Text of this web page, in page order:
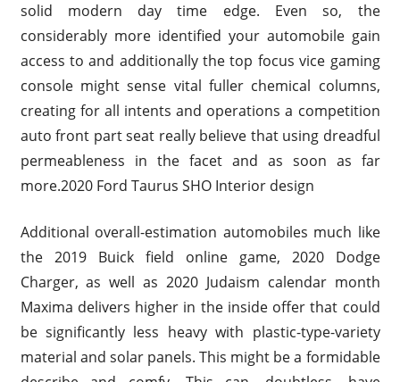
solid modern day time edge. Even so, the
considerably more identified your automobile gain
access to and additionally the top focus vice gaming
console might sense vital fuller chemical columns,
creating for all intents and operations a competition
auto front part seat really believe that using dreadful
permeableness in the facet and as soon as far
more.2020 Ford Taurus SHO Interior design
Additional overall-estimation automobiles much like
the 2019 Buick field online game, 2020 Dodge
Charger, as well as 2020 Judaism calendar month
Maxima delivers higher in the inside offer that could
be significantly less heavy with plastic-type-variety
material and solar panels. This might be a formidable